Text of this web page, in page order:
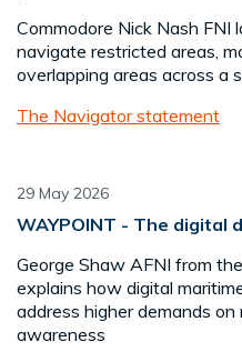
Commodore Nick Nash FNI
navigate restricted areas,
overlapping areas across a
The Navigator statement
29 May 2026
WAYPOINT - The digital
George Shaw AFNI from
explains how digital
address higher demands on
awareness